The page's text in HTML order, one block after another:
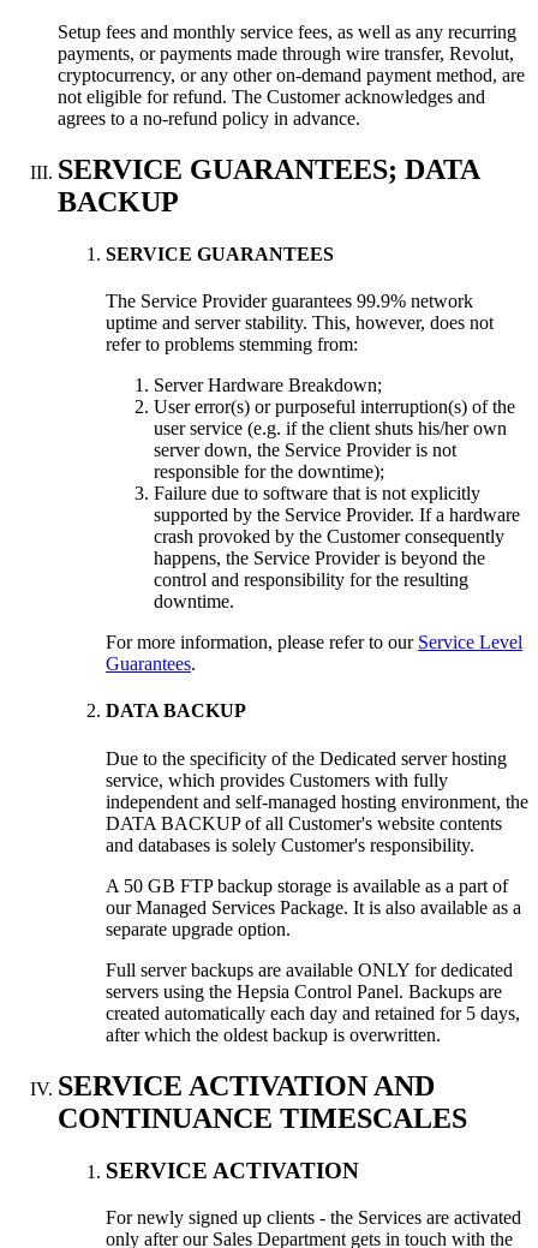
Setup fees and monthly service fees, as well as any recurring
payments, or payments made through wire transfer, Revolut,
cryptocurrency, or any other on-demand payment method, are
not eligible for refund. The Customer acknowledges and
agrees to a no-refund policy in advance.
SERVICE GUARANTEES; DATA
BACKUP
SERVICE GUARANTEES
The Service Provider guarantees 99.9% network
uptime and server stability. This, however, does not
refer to problems stemming from:
Server Hardware Breakdown;
User error(s) or purposeful interruption(s) of the
user service (e.g. if the client shuts his/her own
server down, the Service Provider is not
responsible for the downtime);
Failure due to software that is not explicitly
supported by the Service Provider. If a hardware
crash provoked by the Customer consequently
happens, the Service Provider is beyond the
control and responsibility for the resulting
downtime.
For more information, please refer to our Service Level
Guarantees.
DATA BACKUP
Due to the specificity of the Dedicated server hosting
service, which provides Customers with fully
independent and self-managed hosting environment, the
DATA BACKUP of all Customer's website contents
and databases is solely Customer's responsibility.
A 50 GB FTP backup storage is available as a part of
our Managed Services Package. It is also available as a
separate upgrade option.
Full server backups are available ONLY for dedicated
servers using the Hepsia Control Panel. Backups are
created automatically each day and retained for 5 days,
after which the oldest backup is overwritten.
SERVICE ACTIVATION AND
CONTINUANCE TIMESCALES
SERVICE ACTIVATION
For newly signed up clients - the Services are activated
only after our Sales Department gets in touch with the